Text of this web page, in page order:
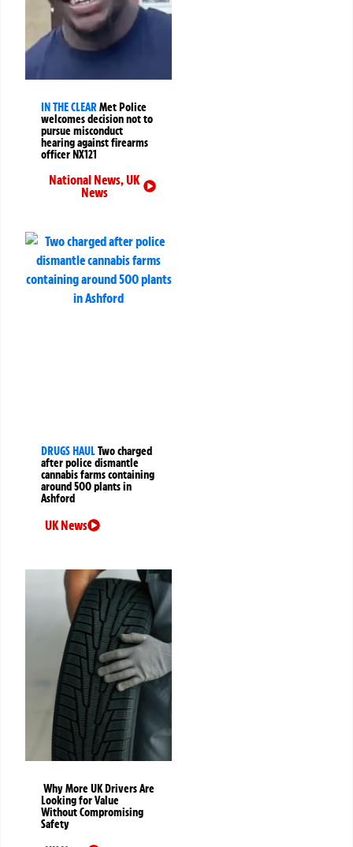
IN THE CLEARMet Police
welcomes decision not to
pursue misconduct
hearing against firearms
officer NX121
National News,UK
News
DRUGS HAULTwo charged
after police dismantle
cannabis farms containing
around 500 plants in
Ashford
UK News
Why More UK Drivers Are
Looking for Value
Without Compromising
Safety